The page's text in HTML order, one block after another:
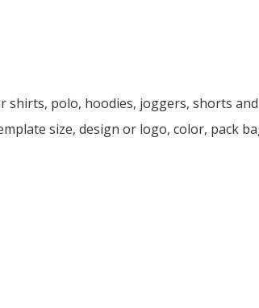
polo, hoodies, joggers, shorts
size, design or logo, color, pack